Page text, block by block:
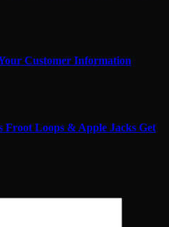
Customer Information
Froot Loops & Apple Jacks Get